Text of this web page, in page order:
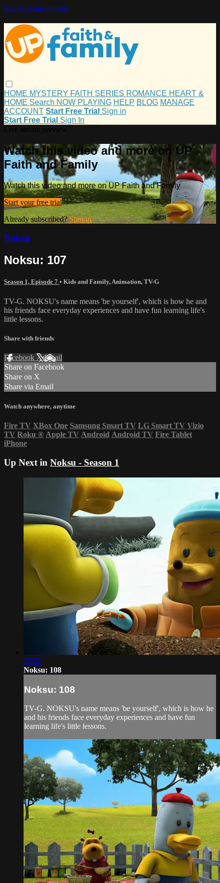
Skip to main content
HOME MYSTERY FAITH SERIES ROMANCE HEART &
HOME Search NOW PLAYING HELP BLOG MANAGE
ACCOUNT Start Free Trial Sign in
Start Free Trial Sign In
Watch this video and more on UP
Faith and Family
Watch this video and more on UP Faith and Family
Start your free trial
Already subscribed?Sign in
Noksu
Noksu: 107
Season 1, Episode 7 • Kids and Family,Animation, TV-G
TV-G. NOKSU's name means 'be yourself', which is how he and
his friends face everyday experiences and have fun learning life's
little lessons.
Share with friends
Facebook XEmail
Share on Facebook
Share on X
Share via Email
Watch anywhere, anytime
Fire TV XBox One Samsung Smart TV LG Smart TV Vizio
TV Roku ® Apple TV Android Android TV Fire Tablet
iPhone
Up Next in Noksu - Season 1
22:52
Noksu: 108
Noksu: 108
TV-G. NOKSU's name means 'be yourself', which is how he
and his friends face everyday experiences and have fun
learning life's little lessons.